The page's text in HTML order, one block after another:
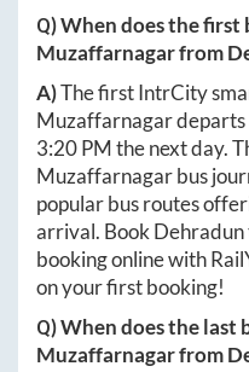
Q) When does the
Muzaffarnagarfrom
A)The first IntrCity
Muzaffarnagardeparts
3:20 PMthe next day.
Muzaffarnagarbus
popular bus routes
arrival. BookDehradun
booking online with
on your first booking!
Q) When does the last
Muzaffarnagarfrom